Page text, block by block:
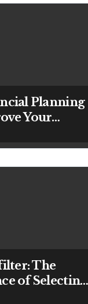
Planning
Your
The
of Selecting